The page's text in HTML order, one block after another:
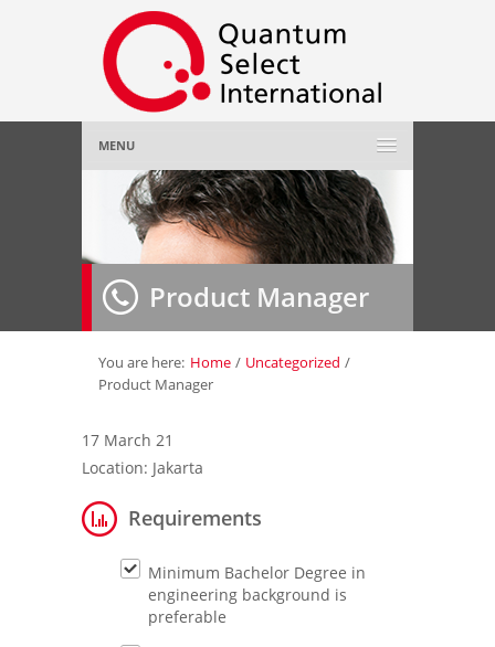
MENU
Home
About Us»
Employer »
Job Seeker»
Contact Us
Product Manager
You are here: Home / Uncategorized /
Product Manager
17 March 21
Location: Jakarta
Requirements
Minimum Bachelor Degree in
engineering background is
preferable